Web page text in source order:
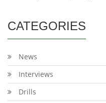
CATEGORIES
News
Interviews
Drills